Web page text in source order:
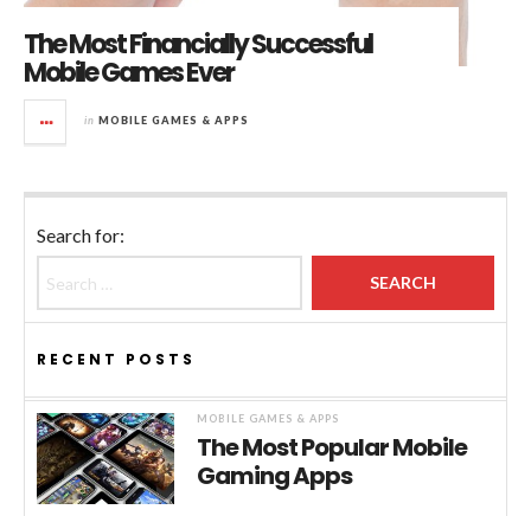
The Most Financially Successful
Mobile Games Ever
in MOBILE GAMES & APPS
Search for:
RECENT POSTS
MOBILE GAMES & APPS
The Most Popular Mobile
Gaming Apps